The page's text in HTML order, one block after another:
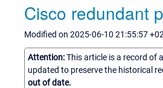
Cisco redundant
Modified on 2025-06-10 21:55:57
Attention:This article is a record of
updated to preserve the historical
out of date.